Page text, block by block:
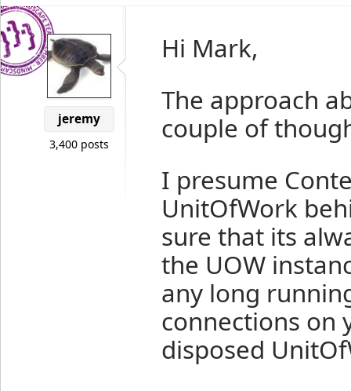
jeremy
3,400 posts
Hi Mark,
The approach
couple of
I presume
UnitOfWork
sure that its
the UOW
any long
connections on
disposed